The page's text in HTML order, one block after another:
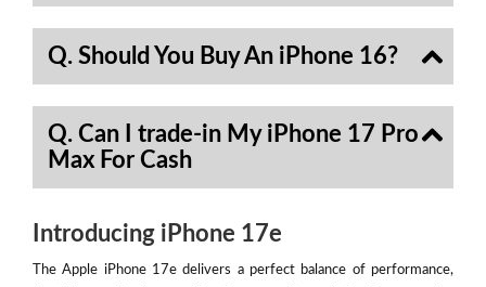
Q. Should You Buy An iPhone 16?
Q. Can I trade-in My iPhone 17 Pro
Max For Cash
Introducing iPhone 17e
The Apple iPhone 17e delivers a perfect balance of performance,